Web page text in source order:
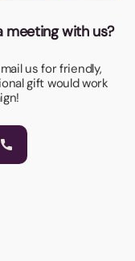
meeting with us?
us for friendly,
gift would work